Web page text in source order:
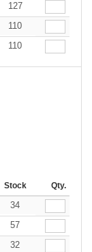
$5.07
127
$7.01
110
$8.37
110
288 + More
Stock Qty.
$5.07
34
$5.07
57
$5.07
32